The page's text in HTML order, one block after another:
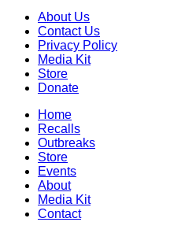
About Us
Contact Us
Privacy Policy
Media Kit
Store
Donate
Home
Recalls
Outbreaks
Store
Events
About
Media Kit
Contact